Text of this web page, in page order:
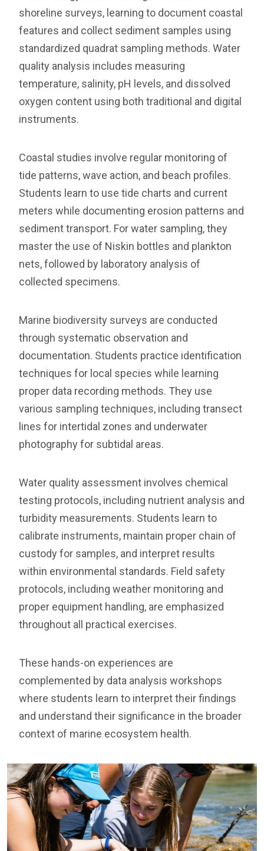
shoreline surveys, learning to document coastal
features and collect sediment samples using
standardized quadrat sampling methods. Water
quality analysis includes measuring
temperature, salinity, pH levels, and dissolved
oxygen content using both traditional and digital
instruments.
Coastal studies involve regular monitoring of
tide patterns, wave action, and beach profiles.
Students learn to use tide charts and current
meters while documenting erosion patterns and
sediment transport. For water sampling, they
master the use of Niskin bottles and plankton
nets, followed by laboratory analysis of
collected specimens.
Marine biodiversity surveys are conducted
through systematic observation and
documentation. Students practice identification
techniques for local species while learning
proper data recording methods. They use
various sampling techniques, including transect
lines for intertidal zones and underwater
photography for subtidal areas.
Water quality assessment involves chemical
testing protocols, including nutrient analysis and
turbidity measurements. Students learn to
calibrate instruments, maintain proper chain of
custody for samples, and interpret results
within environmental standards. Field safety
protocols, including weather monitoring and
proper equipment handling, are emphasized
throughout all practical exercises.
These hands-on experiences are
complemented by data analysis workshops
where students learn to interpret their findings
and understand their significance in the broader
context of marine ecosystem health.